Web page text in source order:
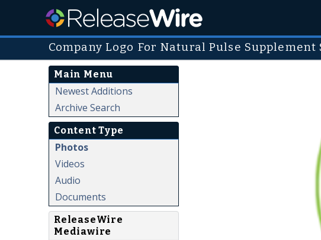
Company Logo For Natural Pulse Supplement
Main Menu
Newest Additions
Archive Search
Content Type
Photos
Videos
Audio
Documents
ReleaseWire
Mediawire